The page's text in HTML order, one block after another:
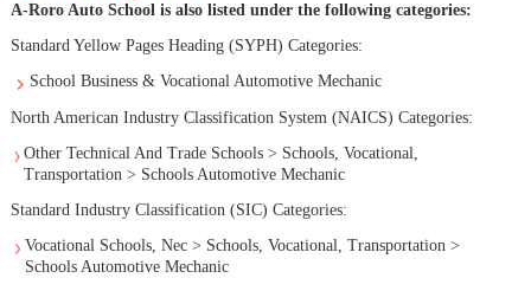
A-Roro Auto School is also listed under the following categories:
Standard Yellow Pages Heading (SYPH) Categories:
School Business & Vocational Automotive Mechanic
North American Industry Classification System (NAICS) Categories:
Other Technical And Trade Schools > Schools, Vocational,
Transportation > Schools Automotive Mechanic
Standard Industry Classification (SIC) Categories:
Vocational Schools, Nec > Schools, Vocational, Transportation >
Schools Automotive Mechanic